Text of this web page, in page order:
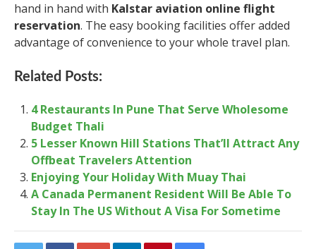
hand in hand with Kalstar aviation online flight
reservation. The easy booking facilities offer added
advantage of convenience to your whole travel plan.
Related Posts:
4 Restaurants In Pune That Serve Wholesome
Budget Thali
5 Lesser Known Hill Stations That’ll Attract Any
Offbeat Travelers Attention
Enjoying Your Holiday With Muay Thai
A Canada Permanent Resident Will Be Able To
Stay In The US Without A Visa For Sometime